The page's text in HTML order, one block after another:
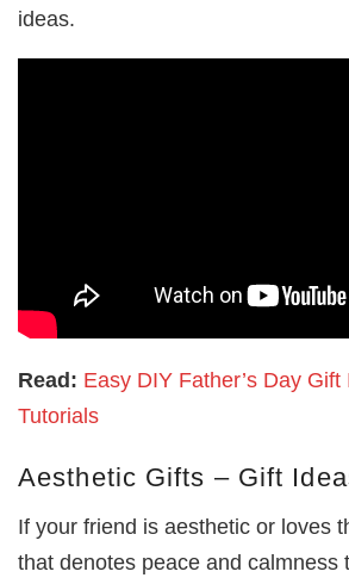
ideas.
Read: Easy DIY Father’s Day Gift
Tutorials
Aesthetic Gifts – Gift
If your friend is aesthetic or loves
that denotes peace and calmness